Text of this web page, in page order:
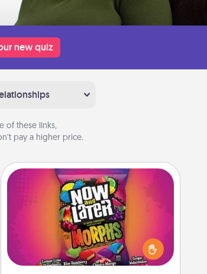
new quiz
of these links,
pay a higher price.
Now and Laters
Hide Now and Laters® around the
house for your spouse to discover.
Every time one is found, he or she
wins a 60-second hug or kiss NOW,